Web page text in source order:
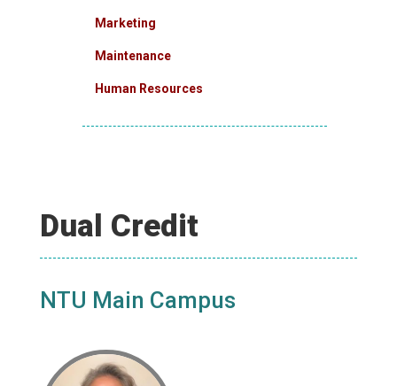
Marketing
Maintenance
Human Resources
Dual Credit
NTU Main Campus